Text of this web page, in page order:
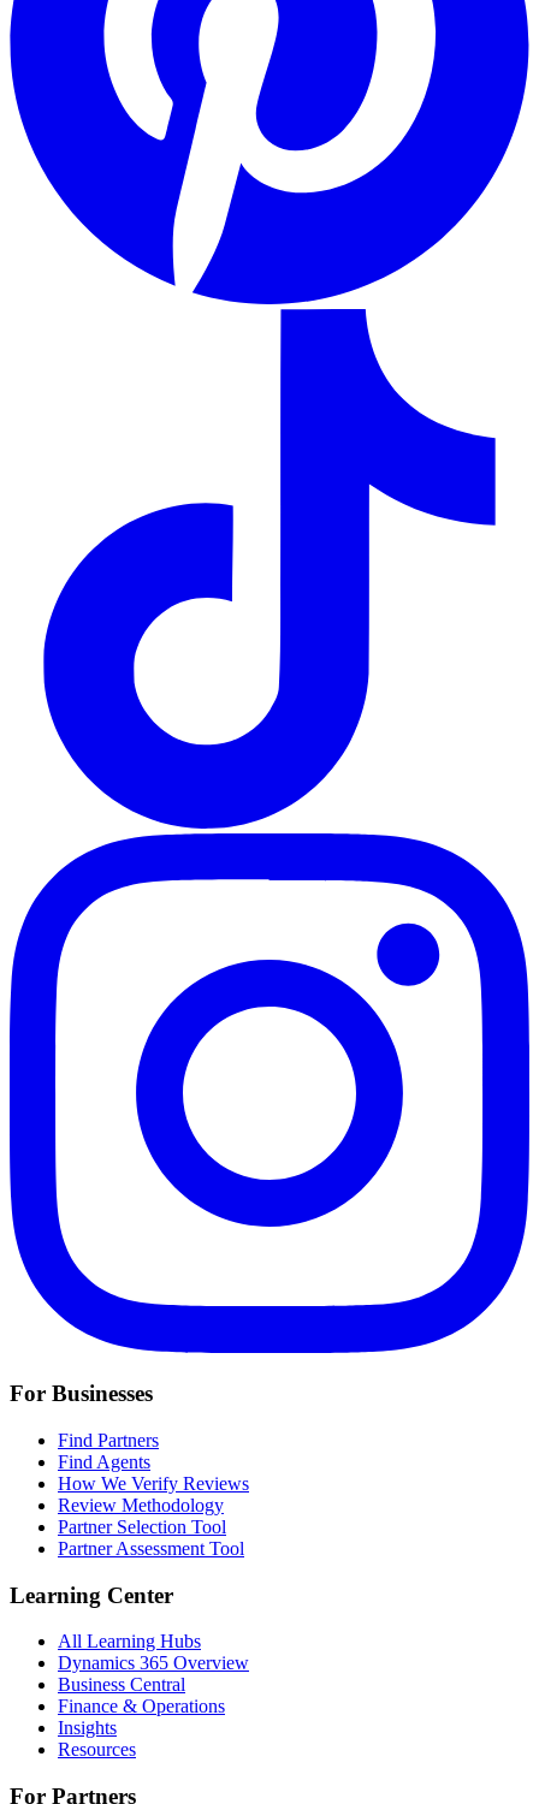
For Businesses
Find Partners
Find Agents
How We Verify Reviews
Review Methodology
Partner Selection Tool
Partner Assessment Tool
Learning Center
All Learning Hubs
Dynamics 365 Overview
Business Central
Finance & Operations
Insights
Resources
For Partners